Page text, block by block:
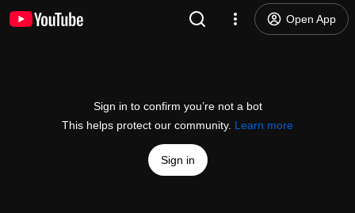
Open App
Sign in to confirm you’re not a bot
This helps protect our community. Learn more
Sign in